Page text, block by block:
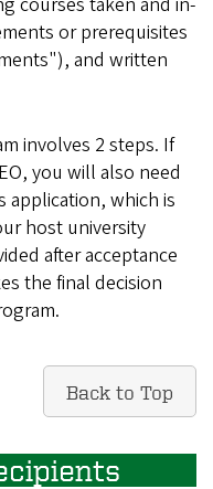
or prerequisites
and written
involves 2 steps. If
you will also need
which is
host university
after acceptance
the final decision
Back to Top